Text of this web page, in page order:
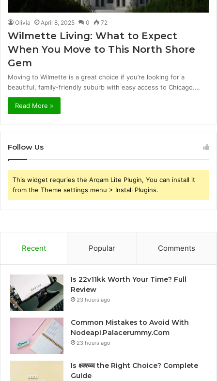
Olivia April 8, 2025 0 72
Wilmette Living: What to Expect
When You Move to This North Shore
Gem
Moving to Wilmette is a great choice if you’re looking for a
beautiful, family-friendly suburb with easy access to Chicago.…
Read More »
Follow Us
This widget requries the Arqam Lite Plugin, You can install it
from the Theme settings menu > Install Plugins.
Recent Popular Comments
Is 22v11kk Worth Your Time? Full
Review
23 hours ago
Common Mistakes to Avoid With
Nodeapi.Palacerummy.Com
23 hours ago
Is क्ष्क्श्व्व्व the Right Choice? Complete
Guide